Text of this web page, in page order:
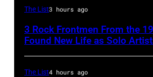
Mark
of
Trees
The List3 hours ago
3 Rock Frontmen From the
Found New Life as Solo
The List4 hours ago